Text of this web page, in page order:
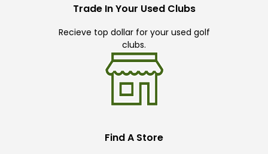
Trade In Your Used Clubs
Recieve top dollar for your used golf
clubs.
Find A Store